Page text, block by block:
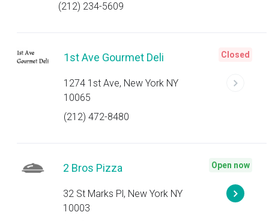
(212) 234-5609
1st Ave Gourmet Deli
1274 1st Ave, New York NY
10065
(212) 472-8480
Closed
2 Bros Pizza
32 St Marks Pl, New York NY
10003
Open now